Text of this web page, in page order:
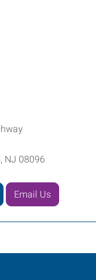
NJ 08096
Email Us